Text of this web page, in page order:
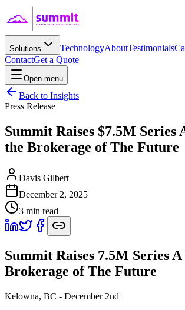
Solutions TechnologyAboutTestimonials
ContactGet a Quote
Open menu
Back to Insights
Press Release
Summit Raises $7.5M Series
the Brokerage of The Future
Davis Gilbert
December 2, 2025
3 min read
Summit Raises 7.5M Series
Brokerage of The Future
Kelowna, BC - December 2nd